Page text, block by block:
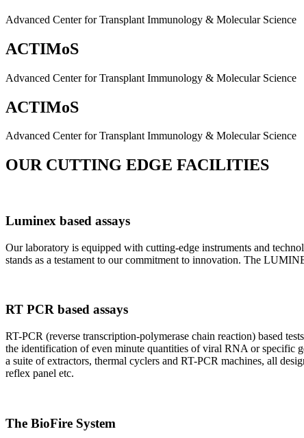
Advanced Center for Transplant Immunology & Molecular Science
ACTIMoS
Advanced Center for Transplant Immunology & Molecular Science
ACTIMoS
Advanced Center for Transplant Immunology & Molecular Science
OUR CUTTING EDGE FACILITIES
Luminex based assays
Our laboratory is equipped with cutting-edge instruments and
stands as a testament to our commitment to innovation. The
RT PCR based assays
RT-PCR (reverse transcription-polymerase chain reaction) based
the identification of even minute quantities of viral RNA or specific
a suite of extractors, thermal cyclers and RT-PCR machines, all
reflex panel etc.
The BioFire System